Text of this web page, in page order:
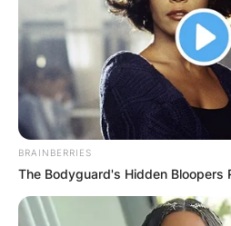
BRAINBERRIES
The Bodyguard's Hidden Bloopers